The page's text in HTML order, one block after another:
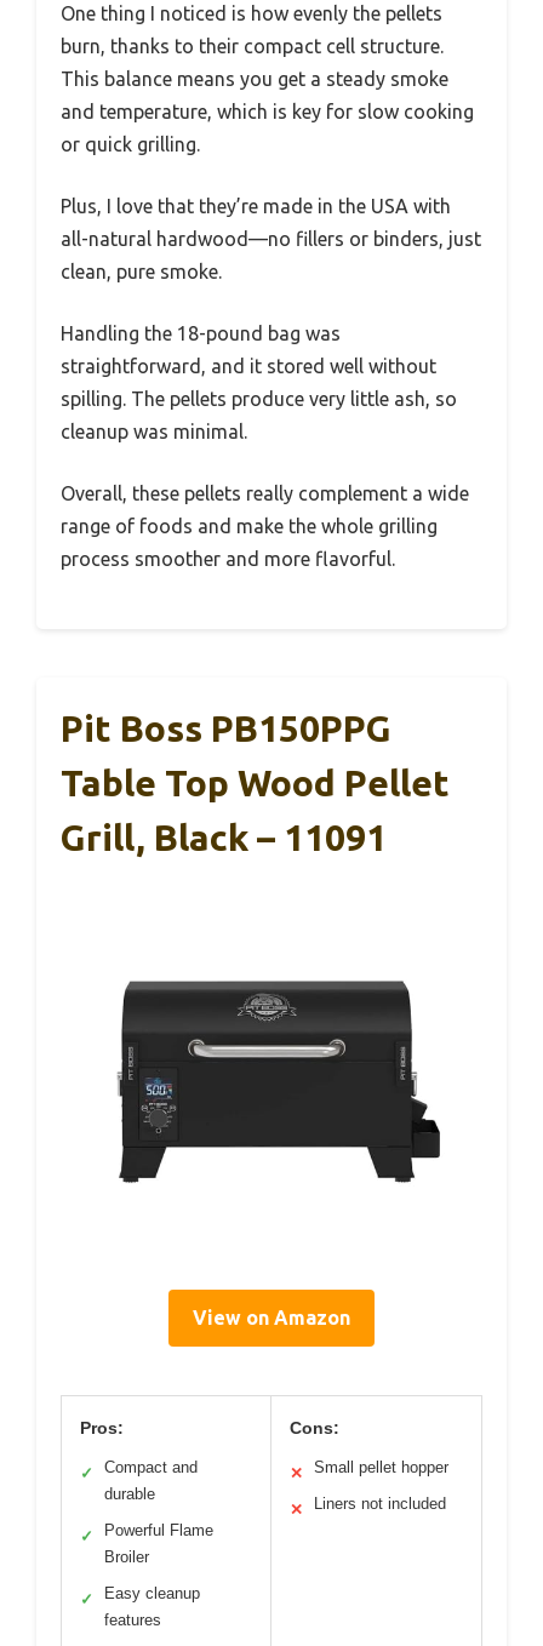
One thing I noticed is how evenly the pellets
burn, thanks to their compact cell structure.
This balance means you get a steady smoke
and temperature, which is key for slow cooking
or quick grilling.
Plus, I love that they’re made in the USA with
all-natural hardwood—no fillers or binders, just
clean, pure smoke.
Handling the 18-pound bag was
straightforward, and it stored well without
spilling. The pellets produce very little ash, so
cleanup was minimal.
Overall, these pellets really complement a wide
range of foods and make the whole grilling
process smoother and more flavorful.
Pit Boss PB150PPG
Table Top Wood Pellet
Grill, Black – 11091
View on Amazon
Pros:
✓
Compact and
durable
✓
Powerful Flame
Broiler
✓
Easy cleanup
features
Cons:
✕ Small pellet hopper
✕ Liners not included